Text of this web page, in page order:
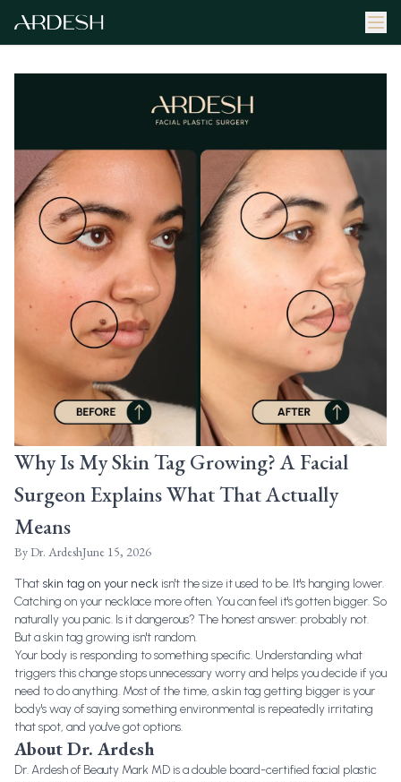
Why Is My Skin Tag Growing? A Facial
Surgeon Explains What That Actually
Means
ByDr. ArdeshJune 15, 2026
That skin tag on your neck isn't the size it used to be. It's hanging lower.
Catching on your necklace more often. You can feel it's gotten bigger. So
naturally you panic. Is it dangerous? The honest answer: probably not.
But a skin tag growing isn't random.
Your body is responding to something specific. Understanding what
triggers this change stops unnecessary worry and helps you decide if you
need to do anything. Most of the time, a skin tag getting bigger is your
body's way of saying something environmental is repeatedly irritating
that spot, and you've got options.
About Dr. Ardesh
Dr. Ardesh of Beauty Mark MD is a double board-certified facial plastic